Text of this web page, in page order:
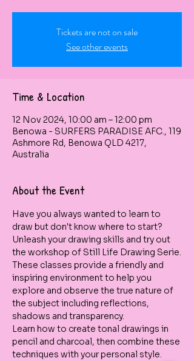
Tickets are not on sale
See other events
Time & Location
12 Nov 2024, 10:00 am – 12:00 pm
Benowa - SURFERS PARADISE AFC., 119
Ashmore Rd, Benowa QLD 4217,
Australia
About the Event
Have you always wanted to learn to
draw but don't know where to start?
Unleash your drawing skills and try out
the workshop of Still Life Drawing Serie.
These classes provide a friendly and
inspiring environment to help you
explore and observe the true nature of
the subject including reflections,
shadows and transparency.
Learn how to create tonal drawings in
pencil and charcoal, then combine these
techniques with your personal style.